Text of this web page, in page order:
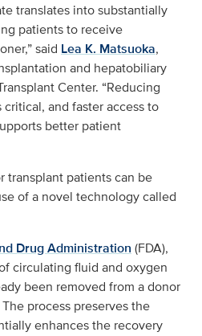
translates into substantially
patients to receive
said Lea K. Matsuoka,
and hepatobiliary
Center. “Reducing
and faster access to
better patient
transplant patients can be
of a novel technology called
Drug Administration (FDA),
circulating fluid and oxygen
been removed from a donor
process preserves the
enhances the recovery